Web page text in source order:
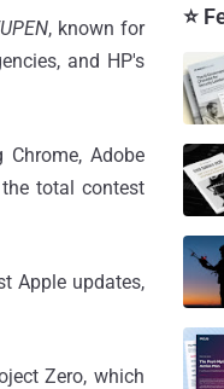
, known for
and HP's
Adobe
total contest
Apple updates,
Zero, which
⭐